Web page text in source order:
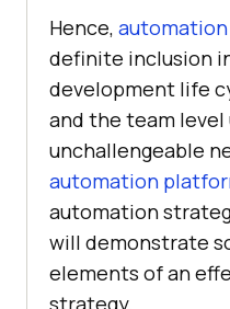
Hence,
definite inclusion
development life
and the team level
unchallengeable
automation
automation
will demonstrate
elements of an
strategy.